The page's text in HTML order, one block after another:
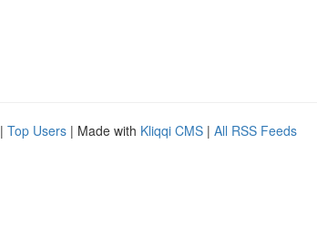
| Top Users | Made with Kliqqi CMS | All RSS Feeds